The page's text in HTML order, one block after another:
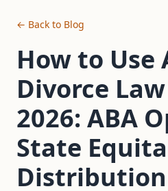
← Back to Blog
How to Use
Divorce
2026: ABA
State
Distribution